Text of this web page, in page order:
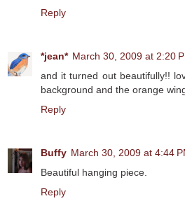
Reply
*jean* March 30, 2009 at 2:20
and it turned out beautifully!!
background and the orange
Reply
Buffy March 30, 2009 at 4:44
Beautiful hanging piece.
Reply